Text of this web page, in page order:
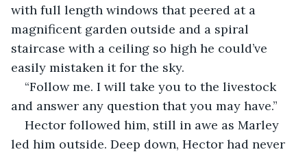
with full length windows that peered at a
magnificent garden outside and a spiral
staircase with a ceiling so high he could’ve
easily mistaken it for the sky.
“Follow me. I will take you to the livestock
and answer any question that you may have.”
Hector followed him, still in awe as Marley
led him outside. Deep down, Hector had never